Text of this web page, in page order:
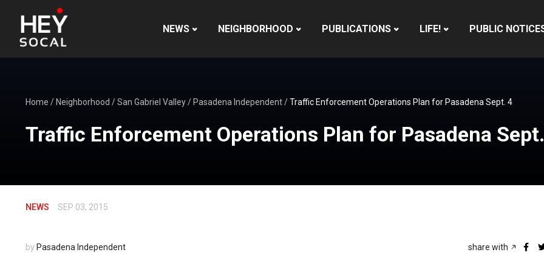
NEWS NEIGHBORHOOD PUBLICATIONS LIFE! PUBLIC
Home / Neighborhood /San Gabriel Valley/ Pasadena Independent/Traffic Enforcement Operations Plan for Pasadena Sept. 4
Traffic Enforcement Operations Plan for Pasadena
NEWS SEP 03, 2015
by Pasadena Independent share with